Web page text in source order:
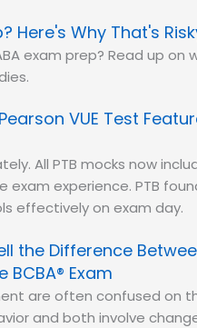
Here's Why That's
exam prep? Read up on
VUE Test
All PTB mocks now
experience. PTB
effectively on exam day.
the Difference
Exam
are often confused on
and both involve